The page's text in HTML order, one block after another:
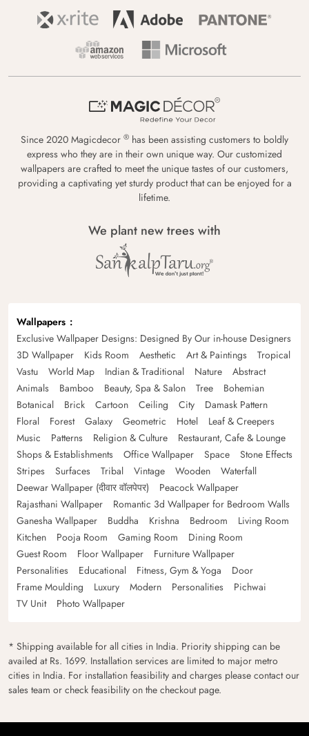
Since 2020 Magicdecor ® has been assisting customers to boldly
express who they are in their own unique way. Our customized
wallpapers are crafted to meet the unique tastes of our customers,
providing a captivating yet sturdy product that can be enjoyed for a
lifetime.
We plant new trees with
Wallpapers
Exclusive Wallpaper Designs: Designed By Our in-house Designers
3D Wallpaper
Kids Room Aesthetic Art & Paintings
Tropical
Vastu
World Map Indian & Traditional Nature
Abstract
Animals
Bamboo Beauty, Spa & Salon Tree
Bohemian
Botanical
Brick Cartoon Ceiling City
Damask Pattern
Floral
Forest Galaxy Geometric Hotel
Leaf & Creepers
Music
Patterns Religion & Culture
Restaurant, Cafe & Lounge
Shops & Establishments
Office Wallpaper Space
Stone Effects
Stripes
Surfaces Tribal Vintage Wooden
Waterfall
Deewar Wallpaper (दीवार वॉलपेपर)
Peacock Wallpaper
Rajasthani Wallpaper
Romantic 3d Wallpaper for Bedroom Walls
Ganesha Wallpaper
Buddha Krishna Bedroom
Living Room
Kitchen
Pooja Room Gaming Room
Dining Room
Guest Room
Floor Wallpaper
Furniture Wallpaper
Personalities
Educational Fitness, Gym & Yoga
Door
Frame Moulding
Luxury Modern Personalities
Pichwai
TV Unit
Photo Wallpaper
* Shipping available for all cities in India. Priority shipping can be
availed at Rs. 1699. Installation services are limited to major metro
cities in India. For installation feasibility and charges please contact our
sales team or check feasibility on the checkout page.